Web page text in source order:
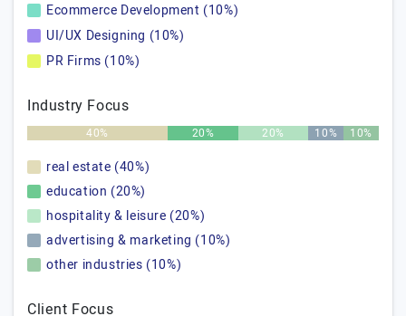
Ecommerce Development (10%)
UI/UX Designing (10%)
PR Firms (10%)
Industry Focus
40% 20% 20% 10% 10%
real estate (40%)
education (20%)
hospitality & leisure (20%)
advertising & marketing (10%)
other industries (10%)
Client Focus